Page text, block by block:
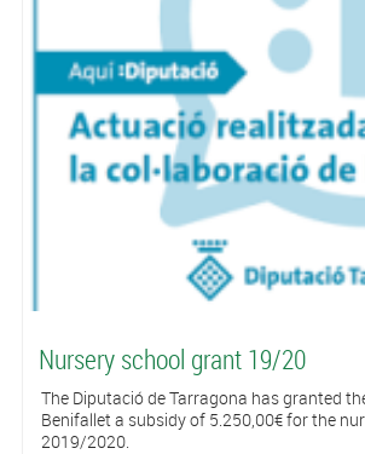
Nursery school grant 19/20
The Diputació de Tarragona has granted
Benifallet a subsidy of 5.250,00€ for the
2019/2020.